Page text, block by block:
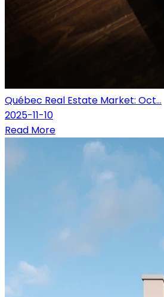
Québec Real Estate Market: Oct...
2025-11-10
Read More